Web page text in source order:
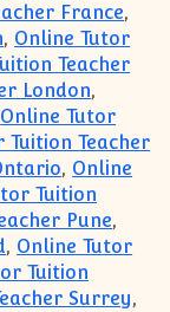
France,
, Online Tutor
Teacher
London,
Online Tutor
Tuition Teacher
, Online
Tuition
Pune,
, Online Tutor
Tuition
Surrey,